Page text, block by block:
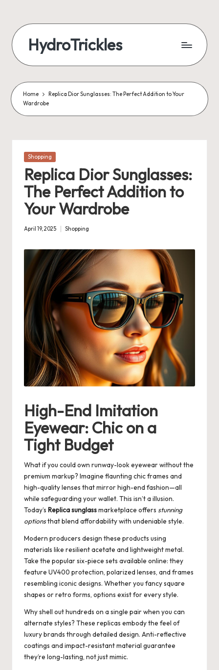
content
HydroTrickles
Home
Replica Dior Sunglasses: The Perfect Addition to Your
Wardrobe
Posted
Shopping
Replica Dior Sunglasses:
The Perfect Addition to
Your Wardrobe
April 19, 2025
Posted
Shopping
High-End Imitation
Eyewear: Chic on a
Tight Budget
What if you could own runway-look eyewear without the
premium markup? Imagine flaunting chic frames and
high-quality lenses that mirror high-end fashion—all
while safeguarding your wallet. This isn’t a illusion.
Today’s Replica sunglassmarketplace offers stunning
optionsthat blend affordability with undeniable style.
Modern producers design these products using
materials like resilient acetate and lightweight metal.
Take the popular six-piece sets available online: they
feature UV400 protection, polarized lenses, and frames
resembling iconic designs. Whether you fancy square
shapes or retro forms, options exist for every style.
Why shell out hundreds on a single pair when you can
alternate styles? These replicas embody the feel of
luxury brands through detailed design. Anti-reflective
coatings and impact-resistant material guarantee
they’re long-lasting, not just mimic.